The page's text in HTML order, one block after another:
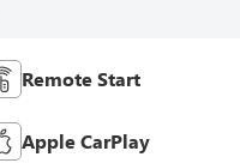
Remote Start
Apple CarPlay